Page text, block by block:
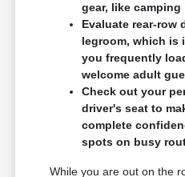
gear, like
Evaluate rear-row
legroom, which is
you frequently
welcome adult
Check out your
driver's seat to
complete
spots on busy
While you are out on the